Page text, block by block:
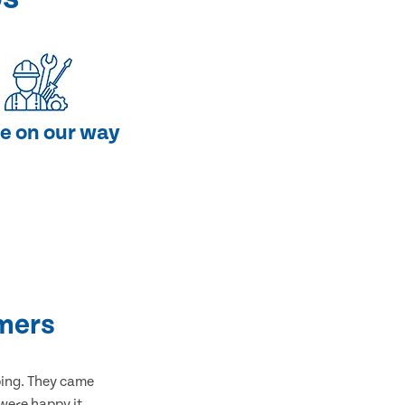
on our way
They came